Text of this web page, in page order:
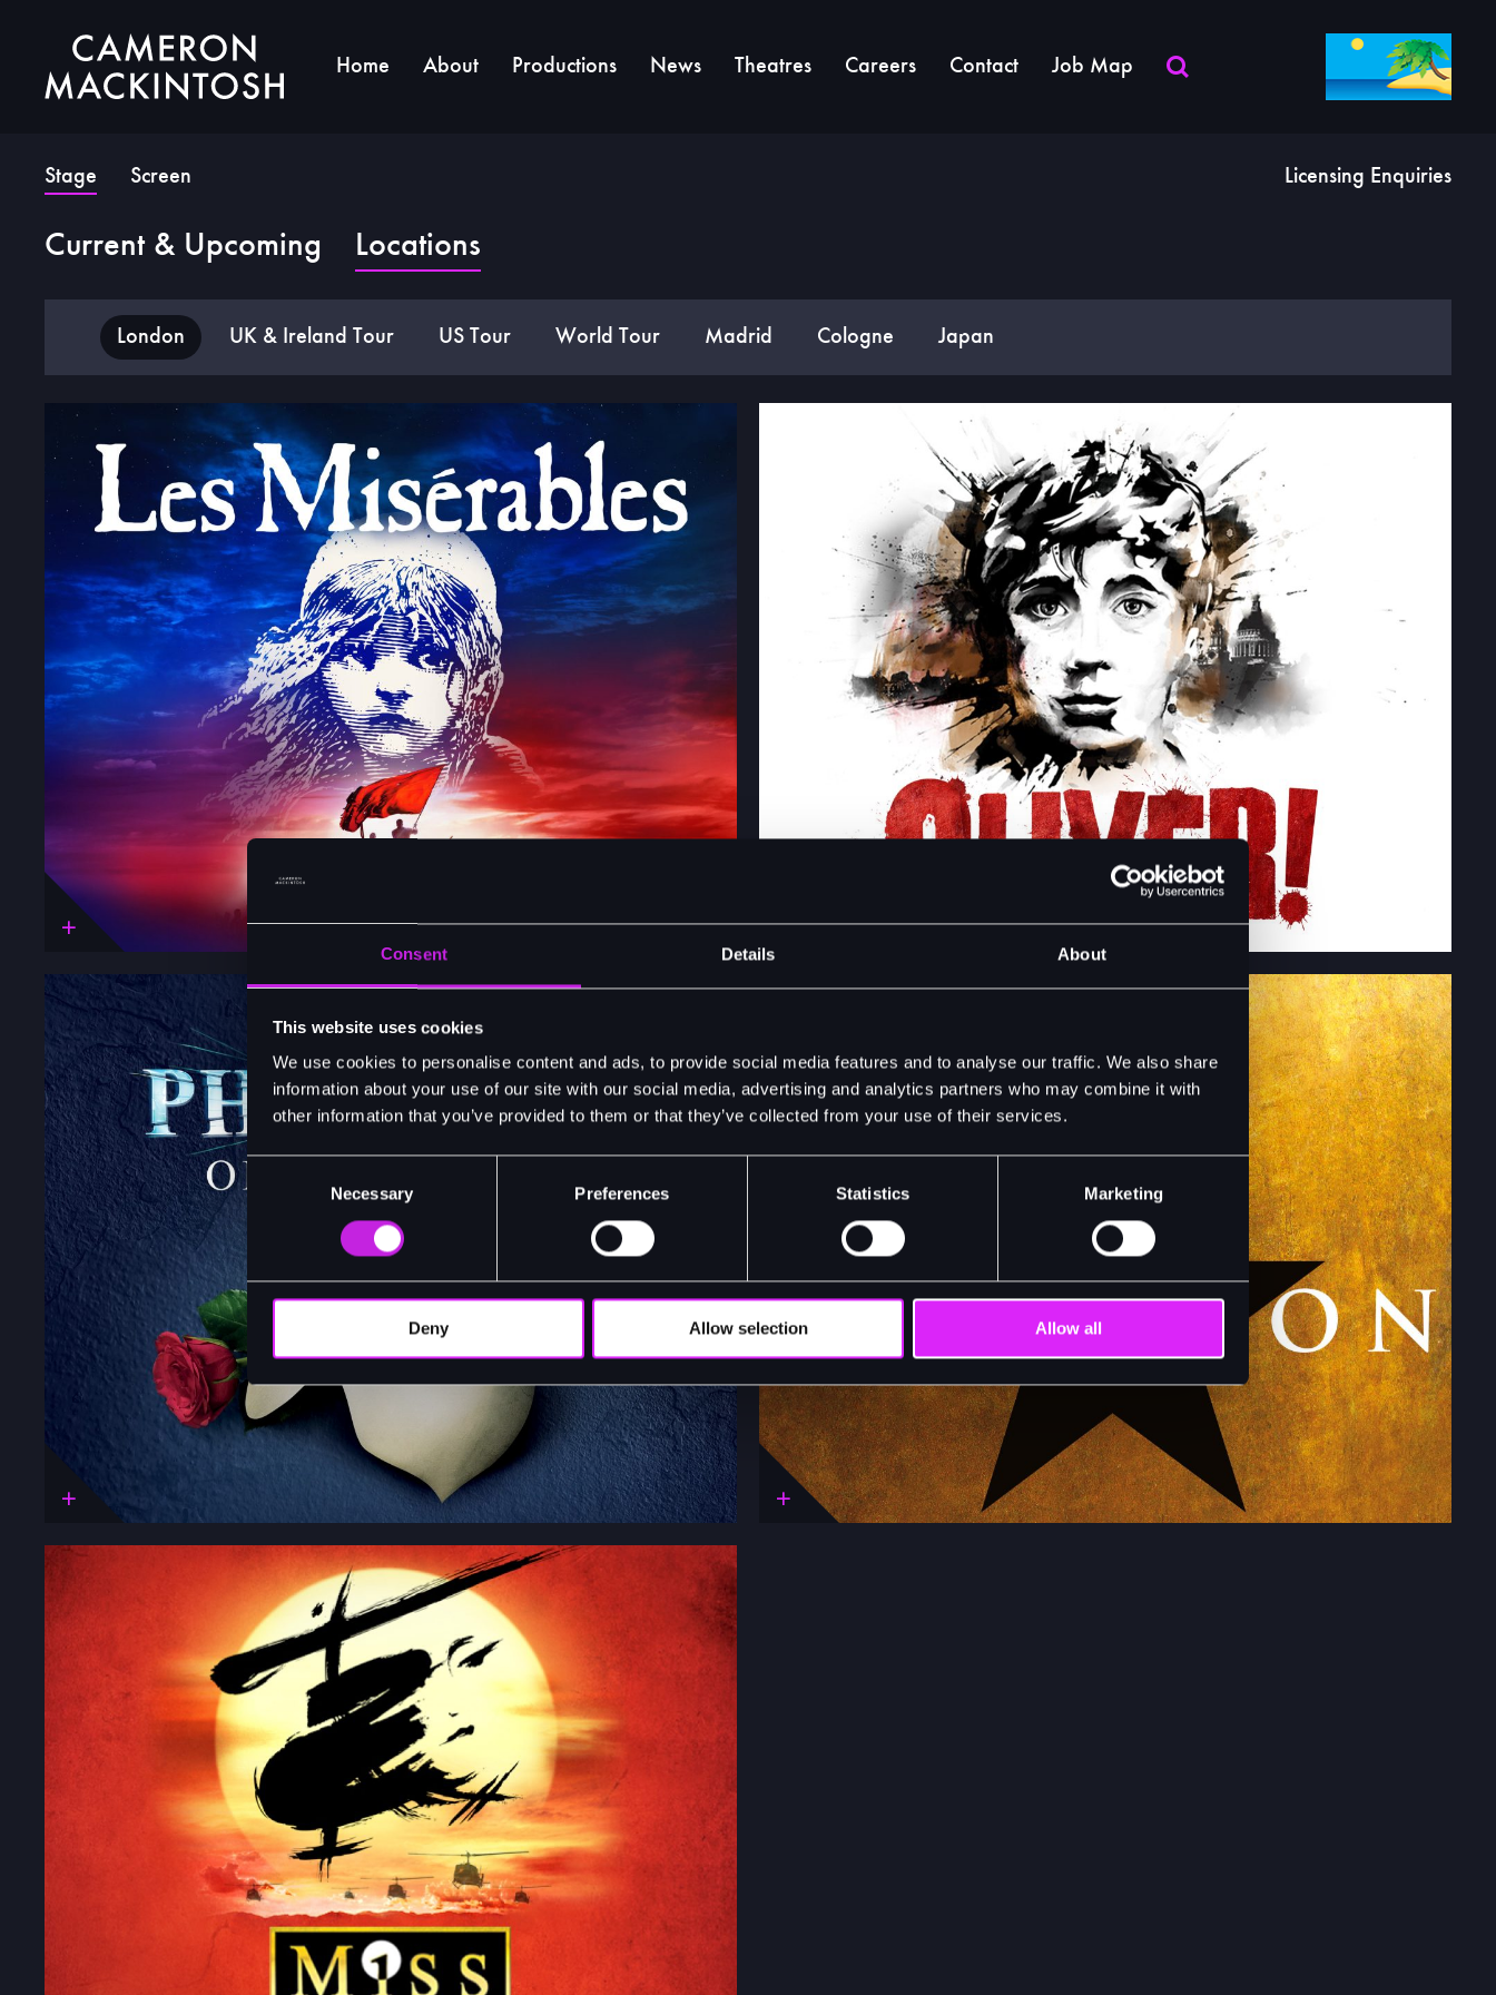
Consent Details About
This website uses cookies
We use cookies to personalise content and ads, to provide social media features and to analyse our traffic. We also share
information about your use of our site with our social media, advertising and analytics partners who may combine it with
other information that you’ve provided to them or that they’ve collected from your use of their services.
Consent
Selection
Necessary Preferences Statistics Marketing
Deny Allow selection Allow all
Home About Productions News Theatres Careers Contact Job Map
Stage Screen
Current & Upcoming Locations
London UK & Ireland Tour US Tour World Tour Madrid Cologne Japan
Licensing Enquiries